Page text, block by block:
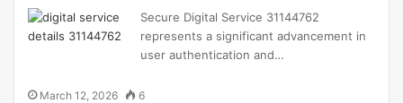
Secure Digital Service 31144762
represents a significant advancement in
user authentication and…
March 12, 2026 6